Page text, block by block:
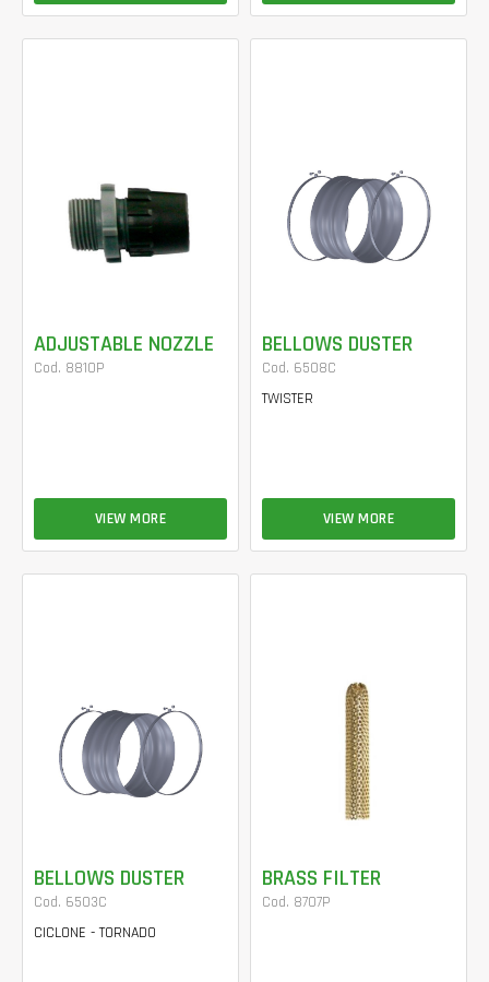
ADJUSTABLE NOZZLE
Cod. 8810P
VIEW MORE
BELLOWS DUSTER
Cod. 6508C
TWISTER
VIEW MORE
BELLOWS DUSTER
Cod. 6503C
CICLONE - TORNADO
BRASS FILTER
Cod. 8707P